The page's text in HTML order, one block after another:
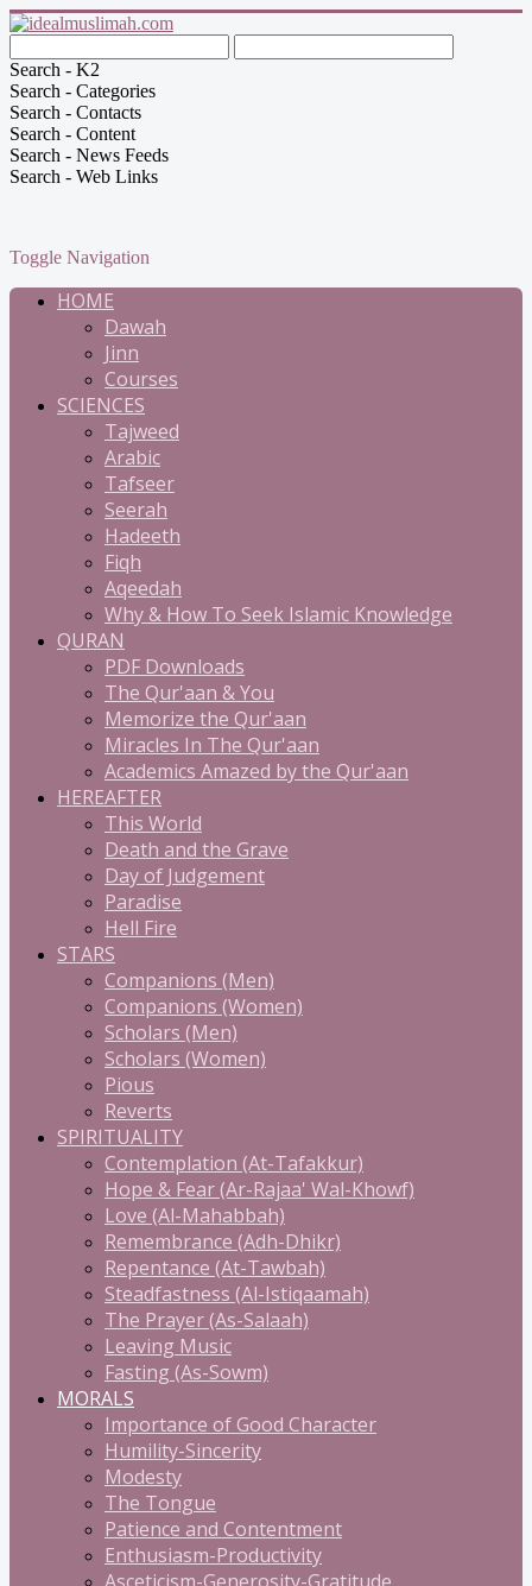
Search - K2
Search - Categories
Search - Contacts
Search - Content
Search - News Feeds
Search - Web Links
Toggle Navigation
HOME
Dawah
Jinn
Courses
SCIENCES
Tajweed
Arabic
Tafseer
Seerah
Hadeeth
Fiqh
Aqeedah
Why & How To Seek Islamic Knowledge
QURAN
PDF Downloads
The Qur'aan & You
Memorize the Qur'aan
Miracles In The Qur'aan
Academics Amazed by the Qur'aan
HEREAFTER
This World
Death and the Grave
Day of Judgement
Paradise
Hell Fire
STARS
Companions (Men)
Companions (Women)
Scholars (Men)
Scholars (Women)
Pious
Reverts
SPIRITUALITY
Contemplation (At-Tafakkur)
Hope & Fear (Ar-Rajaa' Wal-Khowf)
Love (Al-Mahabbah)
Remembrance (Adh-Dhikr)
Repentance (At-Tawbah)
Steadfastness (Al-Istiqaamah)
The Prayer (As-Salaah)
Leaving Music
Fasting (As-Sowm)
MORALS
Importance of Good Character
Humility-Sincerity
Modesty
The Tongue
Patience and Contentment
Enthusiasm-Productivity